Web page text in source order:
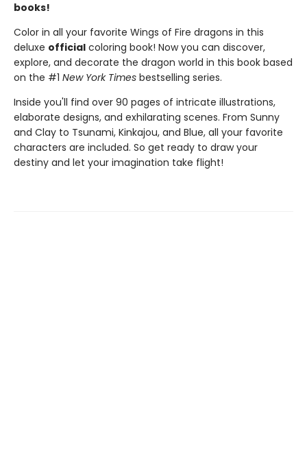
books!
Color in all your favorite Wings of Fire dragons in this
deluxe official coloring book! Now you can discover,
explore, and decorate the dragon world in this book based
on the #1 New York Times bestselling series.
Inside you'll find over 90 pages of intricate illustrations,
elaborate designs, and exhilarating scenes. From Sunny
and Clay to Tsunami, Kinkajou, and Blue, all your favorite
characters are included. So get ready to draw your
destiny and let your imagination take flight!